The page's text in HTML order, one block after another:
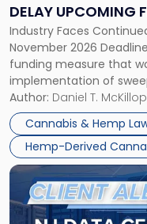
DELAY UPCOMING
RESTRICTIONS
Industry Faces
November 2026
funding measure that
implementation of
scheduled to take effect
proposal provides a
hemp-derived
distributors, and
Author: Daniel T. McKillop
Cannabis & Hemp
Hemp-Derived
Federal
Hemp
Restrictions"
Link
post